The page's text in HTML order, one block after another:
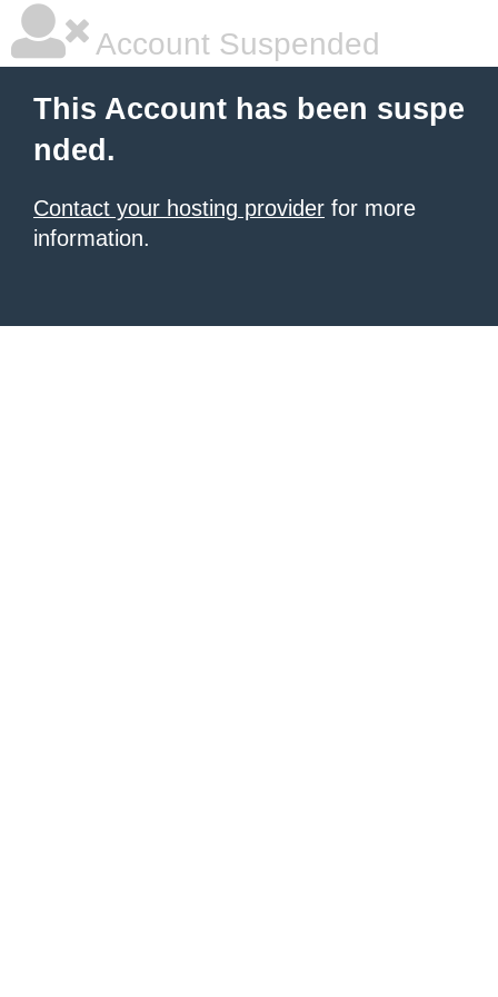
Account Suspended
This Account has been suspe
nded.
Contact your hosting provider for more
information.